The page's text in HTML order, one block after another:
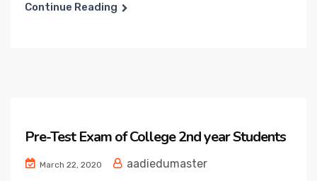
Continue Reading
Pre-Test Exam of College 2nd year Students
March 22, 2020 aadiedumaster